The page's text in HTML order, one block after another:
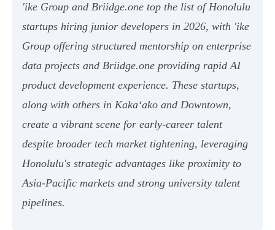
'ike Group and Briidge.one top the list of Honolulu
startups hiring junior developers in 2026, with 'ike
Group offering structured mentorship on enterprise
data projects and Briidge.one providing rapid AI
product development experience. These startups,
along with others in Kakaʻako and Downtown,
create a vibrant scene for early-career talent
despite broader tech market tightening, leveraging
Honolulu's strategic advantages like proximity to
Asia-Pacific markets and strong university talent
pipelines.